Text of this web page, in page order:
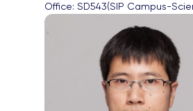
Office: SD543(SIP Campus-